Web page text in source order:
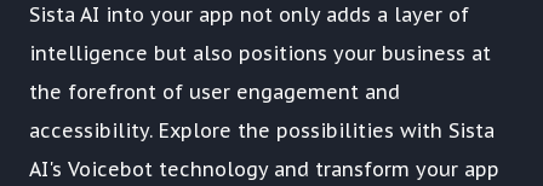
Sista AI into your app not only adds a layer of
intelligence but also positions your business at
the forefront of user engagement and
accessibility. Explore the possibilities with Sista
AI's Voicebot technology and transform your app